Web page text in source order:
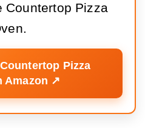
Countertop Pizza
Pizza
Amazon ↗️